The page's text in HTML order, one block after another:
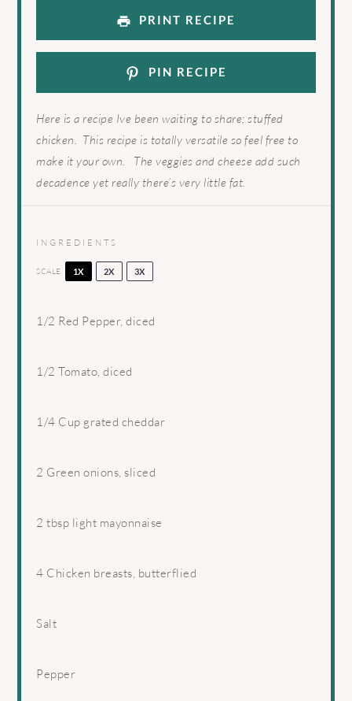
PRINT RECIPE
PIN RECIPE
Here is a recipe Ive been waiting to share; stuffed
chicken. This recipe is totally versatile so feel free to
make it your own. The veggies and cheese add such
decadence yet really there’s very little fat.
INGREDIENTS
SCALE 1X 2X 3X
1/2 Red Pepper, diced
1/2 Tomato, diced
1/4 Cup grated cheddar
2 Green onions, sliced
2 tbsp light mayonnaise
4 Chicken breasts, butterflied
Salt
Pepper